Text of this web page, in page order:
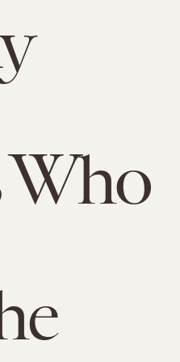
Who